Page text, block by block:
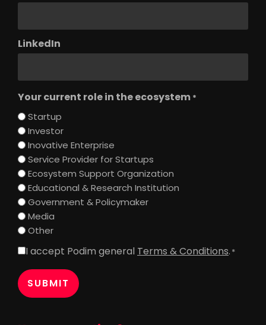
LinkedIn
Your current role in the ecosystem *
Startup
Investor
Inovative Enterprise
Service Provider for Startups
Ecosystem Support Organization
Educational & Research Institution
Government & Policymaker
Media
Other
Consent
I accept Podim general Terms & Conditions. *